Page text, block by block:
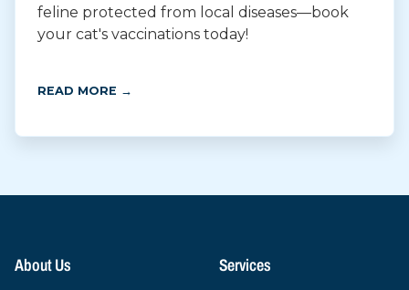
feline protected from local diseases—book
your cat's vaccinations today!
READ MORE →
About Us Services